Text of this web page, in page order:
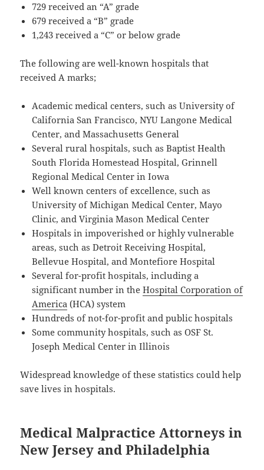
729 received an “A” grade
679 received a “B” grade
1,243 received a “C” or below grade
The following are well-known hospitals that
received A marks;
Academic medical centers, such as University of
California San Francisco, NYU Langone Medical
Center, and Massachusetts General
Several rural hospitals, such as Baptist Health
South Florida Homestead Hospital, Grinnell
Regional Medical Center in Iowa
Well known centers of excellence, such as
University of Michigan Medical Center, Mayo
Clinic, and Virginia Mason Medical Center
Hospitals in impoverished or highly vulnerable
areas, such as Detroit Receiving Hospital,
Bellevue Hospital, and Montefiore Hospital
Several for-profit hospitals, including a
significant number in theHospital Corporation of
America (HCA) system
Hundreds of not-for-profit and public hospitals
Some community hospitals, such as OSF St.
Joseph Medical Center in Illinois
Widespread knowledge of these statistics could help
save lives in hospitals.
Medical Malpractice Attorneys in
New Jersey and Philadelphia